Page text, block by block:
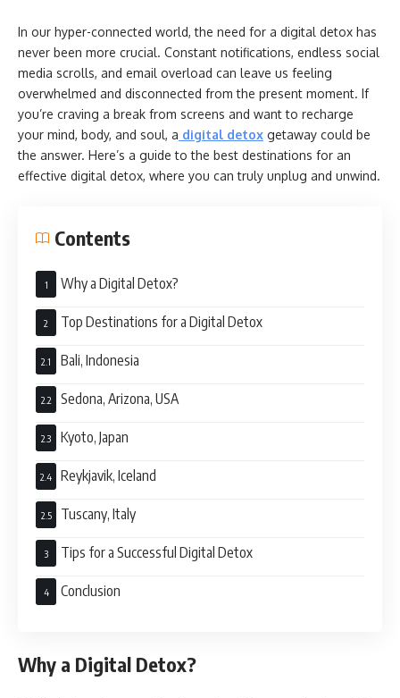
In our hyper-connected world, the need for a digital detox has
never been more crucial. Constant notifications, endless social
media scrolls, and email overload can leave us feeling
overwhelmed and disconnected from the present moment. If
you’re craving a break from screens and want to recharge
your mind, body, and soul, a digital detox getaway could be
the answer. Here’s a guide to the best destinations for an
effective digital detox, where you can truly unplug and unwind.
Contents
Why a Digital Detox?
Top Destinations for a Digital Detox
Bali, Indonesia
Sedona, Arizona, USA
Kyoto, Japan
Reykjavik, Iceland
Tuscany, Italy
Tips for a Successful Digital Detox
Conclusion
Why a Digital Detox?